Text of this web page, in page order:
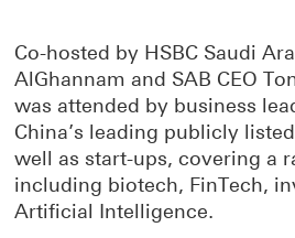
X
Co-hosted by HSBC Saudi
AlGhannam and SAB CEO
was attended by business
China’s leading publicly
well as start-ups, covering a
including biotech, FinTech,
Artificial Intelligence.